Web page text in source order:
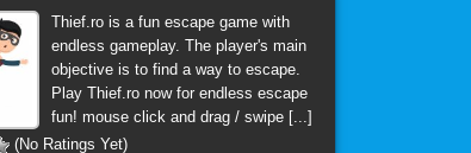
Thief.ro is a fun escape game with
endless gameplay. The player's main
objective is to find a way to escape.
Play Thief.ro now for endless escape
fun! mouse click and drag / swipe [...]
(No Ratings Yet)